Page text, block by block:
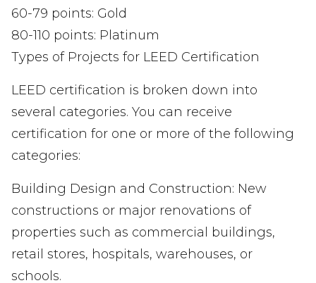
60-79 points: Gold
80-110 points: Platinum
Types of Projects for LEED Certification
LEED certification is broken down into
several categories. You can receive
certification for one or more of the following
categories:
Building Design and Construction: New
constructions or major renovations of
properties such as commercial buildings,
retail stores, hospitals, warehouses, or
schools.